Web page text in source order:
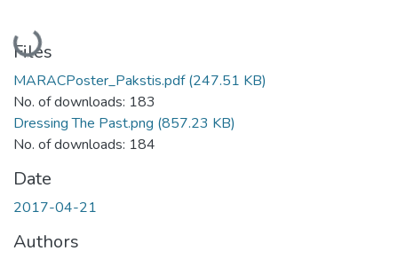
Loading...
Files
MARACPoster_Pakstis.pdf(247.51 KB)
No. of downloads: 183
Dressing The Past.png (857.23 KB)
No. of downloads: 184
Date
2017-04-21
Authors